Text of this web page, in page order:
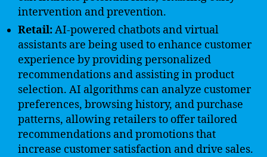
intervention and prevention.
Retail:AI-powered chatbots and virtual
assistants are being used to enhance customer
experience by providing personalized
recommendations and assisting in product
selection. AI algorithms can analyze customer
preferences, browsing history, and purchase
patterns, allowing retailers to offer tailored
recommendations and promotions that
increase customer satisfaction and drive sales.